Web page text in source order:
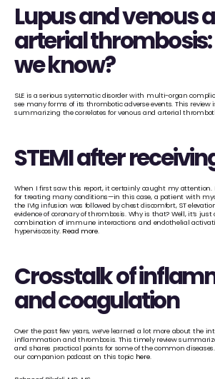
Lupus and venous
arterial
we know?
SLE is a serious systematic disorder with multi-organ
see many forms of its thrombotic adverse events. This
summarizing the correlates for venous and arterial
STEMI after
When I first saw this report, it certainly caught my attention.
for treating many conditions—in this case, a patient with
the IVIg infusion was followed by chest discomfort, ST
evidence of coronary of thrombosis. Why is that? Well, it’s
combination of immune interactions and endothelial
hyperviscosity. Read more.
Crosstalk of
and coagulation
Over the past few years, we’ve learned a lot more about the
inflammation and thrombosis. This timely review
and shares practical points for some of the common diseases.
our companion podcast on this topic here.